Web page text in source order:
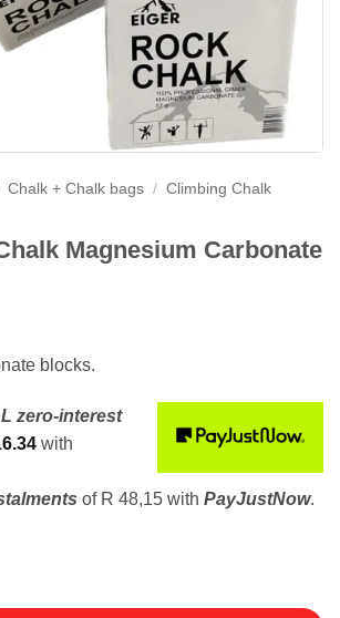
Chalk + Chalk bags / Climbing Chalk
Magnesium Carbonate
blocks.
zero-interest
with
of R 48,15 with PayJustNow.
Carbonate 8 Pack quantity